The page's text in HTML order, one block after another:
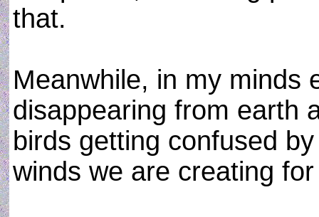
that.
Meanwhile, in my minds
disappearing from earth
birds getting confused
winds we are creating